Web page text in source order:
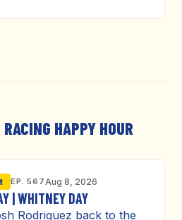
HAPPY HOUR
EP. 567Aug 8, 2026
| WHITNEY DAY
Rodriguez back to the